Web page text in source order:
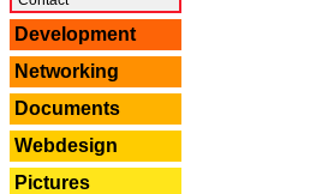
Development
Networking
Documents
Webdesign
Pictures